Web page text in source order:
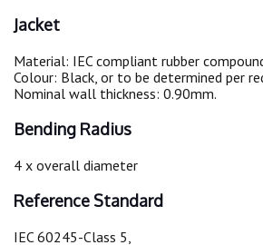
Jacket
Material: IEC compliant rubber
Colour: Black, or to be determined per
Nominal wall thickness: 0.90mm.
Bending Radius
4 x overall diameter
Reference Standard
IEC 60245-Class 5,